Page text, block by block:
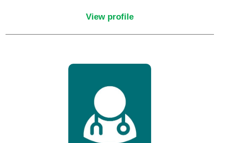
Certified Registered Nurse Anesthetist
Child and Adolescent Psychiatry
Clinical Genetics
Clinical Molecular Genetics
View profile